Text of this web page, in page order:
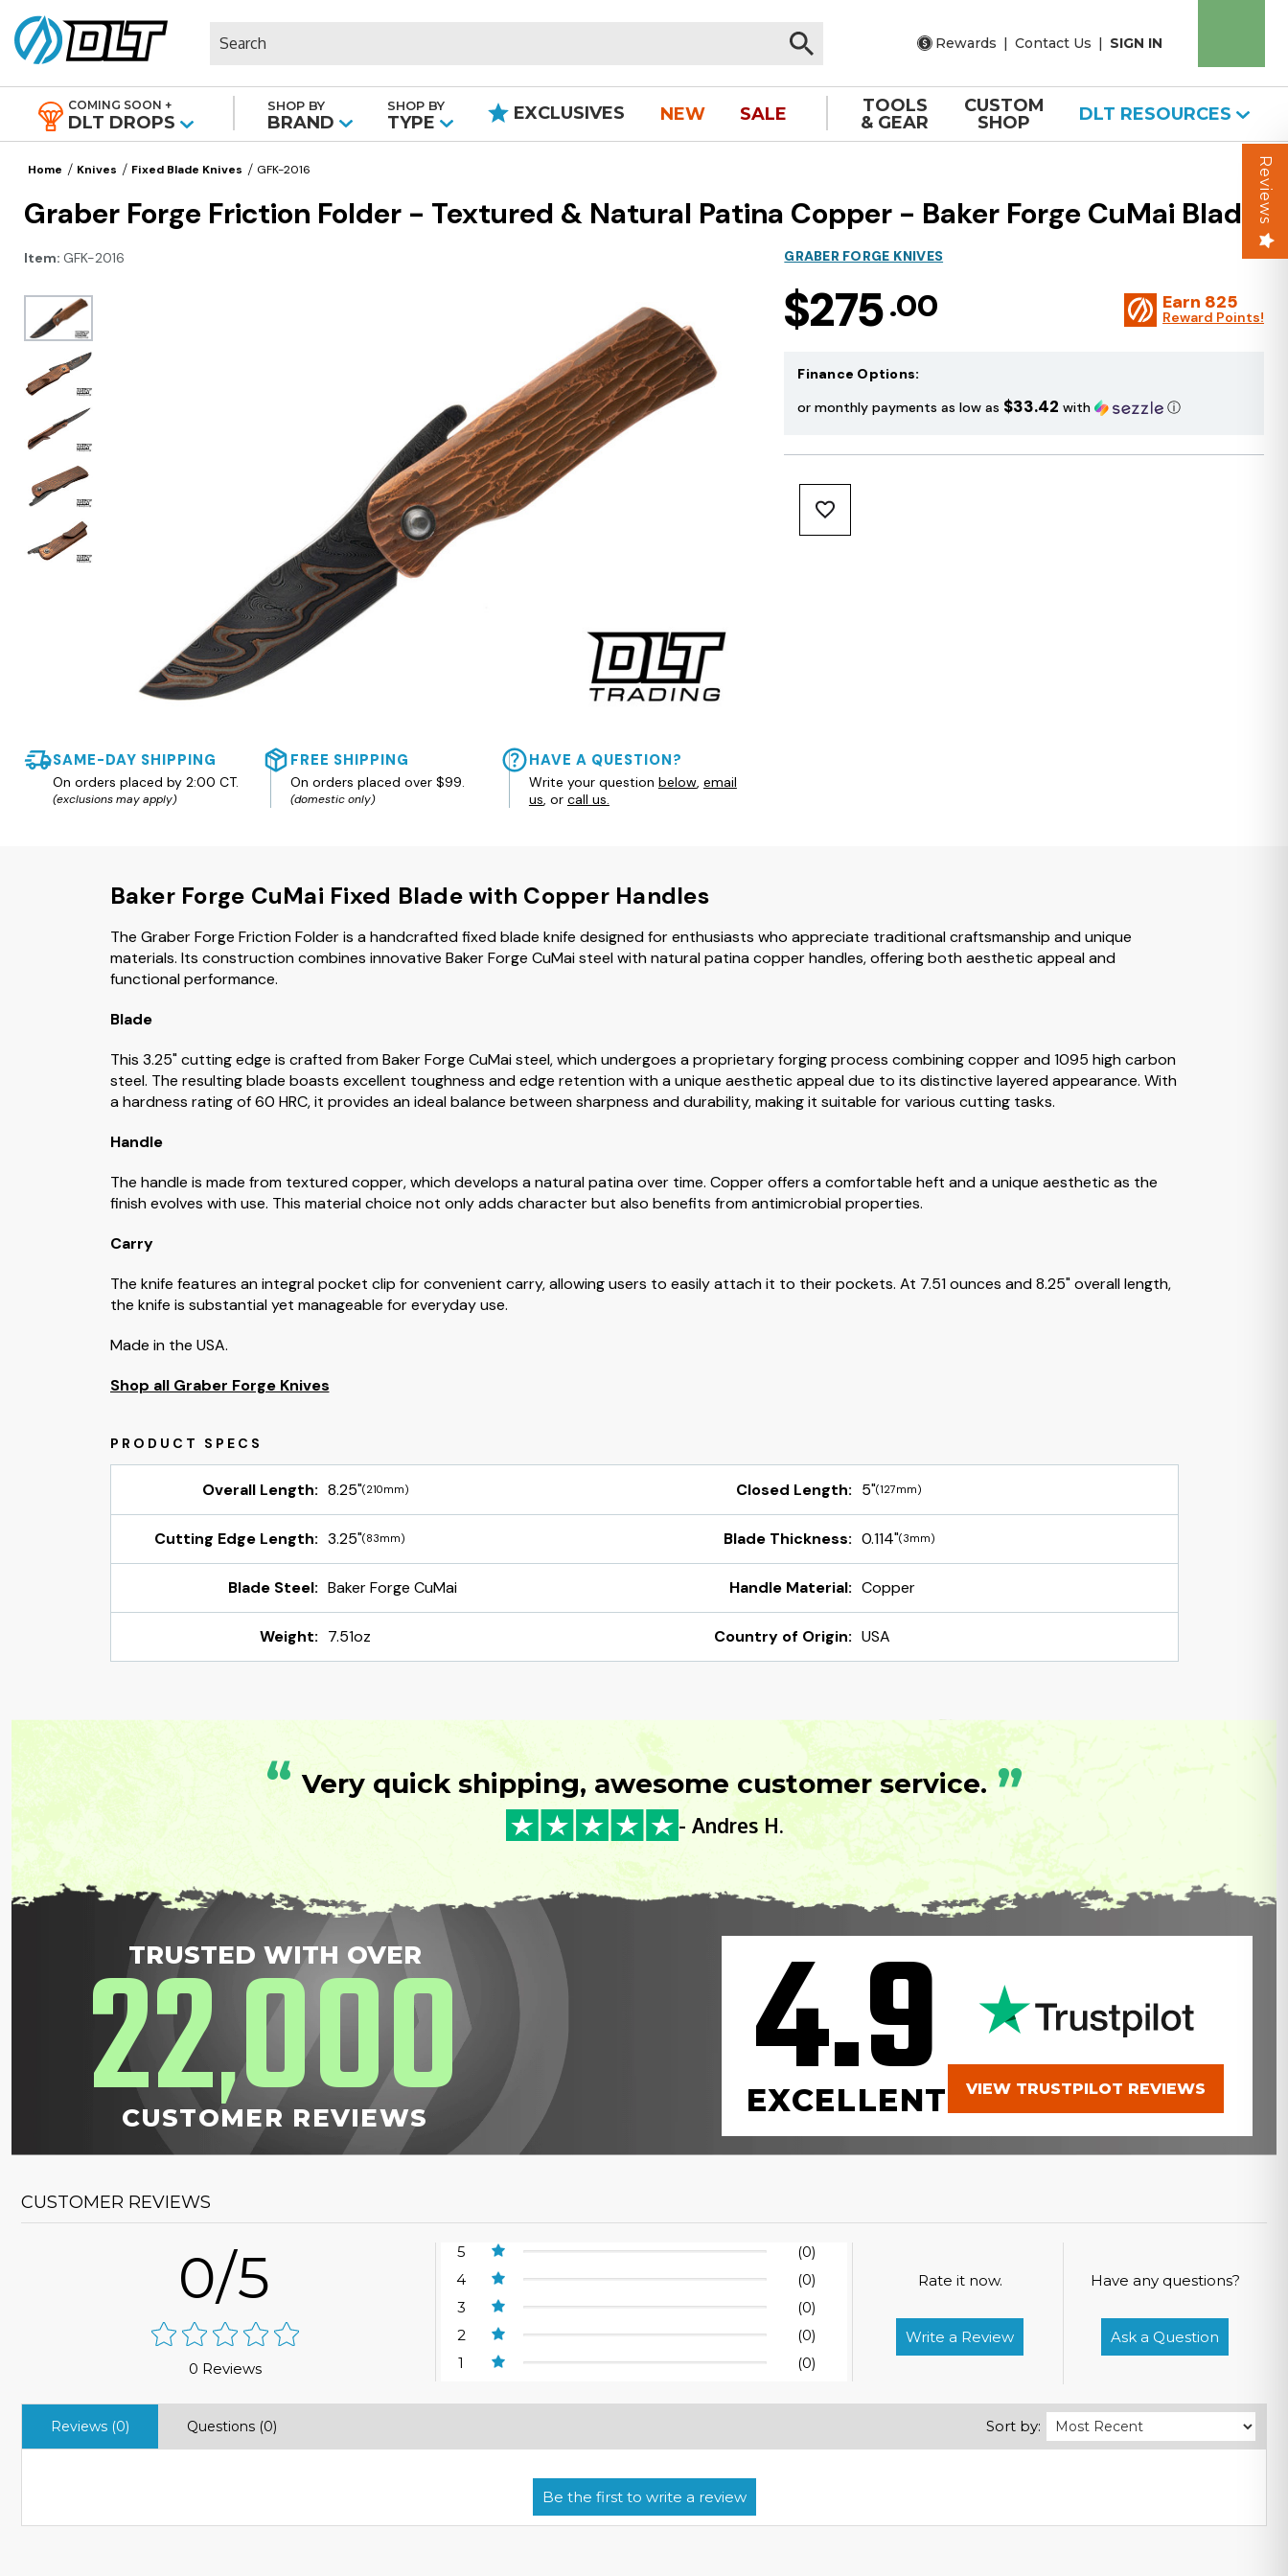
Rewards | Contact Us | SIGN IN
COMING SOON +
DLT DROPS
SHOP BY
BRAND
SHOP BY
TYPE EXCLUSIVES NEW SALE
TOOLS
& GEAR
CUSTOM
SHOP
DLT RESOURCES
Home Knives Fixed Blade Knives GFK-2016
Graber Forge Friction Folder - Textured & Natural Patina Copper - Baker Forge CuMai Blade
Item: GFK-2016
SAME-DAY SHIPPING
On orders placed by 2:00 CT.
(exclusions may apply)
FREE SHIPPING
On orders placed over $99.
(domestic only)
HAVE A QUESTION?
Write your question below, email
us , or call us.
GRABER FORGE KNIVES
$275.00 Earn 825
Reward Points!
Finance Options:
or monthly payments as low as $33.42 with ⓘ
Baker Forge CuMai Fixed Blade with Copper Handles
The Graber Forge Friction Folder is a handcrafted fixed blade knife designed for enthusiasts who appreciate traditional craftsmanship and unique
materials. Its construction combines innovative Baker Forge CuMai steel with natural patina copper handles, offering both aesthetic appeal and
functional performance.
Blade
This 3.25" cutting edge is crafted from Baker Forge CuMai steel, which undergoes a proprietary forging process combining copper and 1095 high carbon
steel. The resulting blade boasts excellent toughness and edge retention with a unique aesthetic appeal due to its distinctive layered appearance. With
a hardness rating of 60 HRC, it provides an ideal balance between sharpness and durability, making it suitable for various cutting tasks.
Handle
The handle is made from textured copper, which develops a natural patina over time. Copper offers a comfortable heft and a unique aesthetic as the
finish evolves with use. This material choice not only adds character but also benefits from antimicrobial properties.
Carry
The knife features an integral pocket clip for convenient carry, allowing users to easily attach it to their pockets. At 7.51 ounces and 8.25" overall length,
the knife is substantial yet manageable for everyday use.
Made in the USA.
Shop all Graber Forge Knives
Overall Length: 8.25"(210mm) Closed Length: 5"(127mm)
Cutting Edge Length: 3.25"(83mm) Blade Thickness: 0.114"(3mm)
Blade Steel: Baker Forge CuMai Handle Material: Copper
Weight: 7.51oz Country of Origin: USA
“ Very quick shipping, awesome customer service. ”
- Andres H.
TRUSTED WITH OVER
22,000
CUSTOMER REVIEWS 4.9
EXCELLENT VIEW TRUSTPILOT REVIEWS
CUSTOMER REVIEWS
0/5
0 Reviews
5
(0)
4
(0)
3
(0)
2
(0)
1
(0)
Rate it now.
Write a Review
Have any questions?
Ask a Question
Reviews (0) Questions (0) Sort by:
Reviews